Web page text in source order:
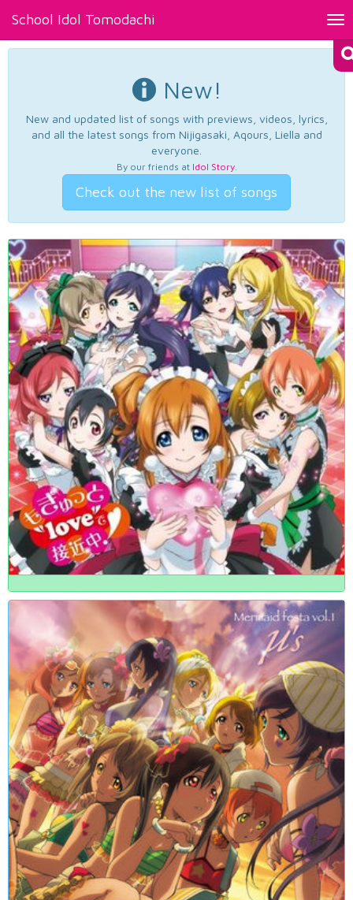
School Idol Tomodachi
New!
New and updated list of songs with previews, videos, lyrics,
and all the latest songs from Nijigasaki, Aqours, Liella and
everyone.
By our friends at Idol Story.
Check out the new list of songs